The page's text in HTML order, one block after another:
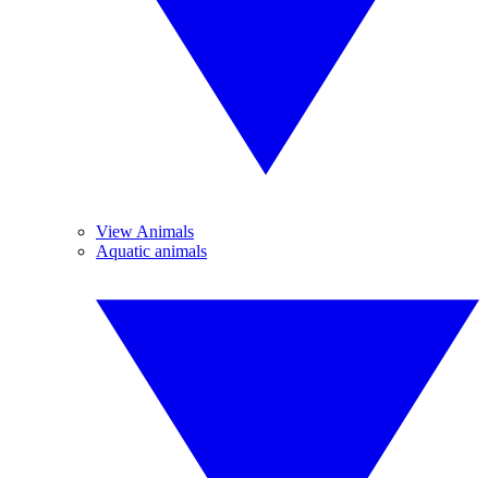
View Animals
Aquatic animals